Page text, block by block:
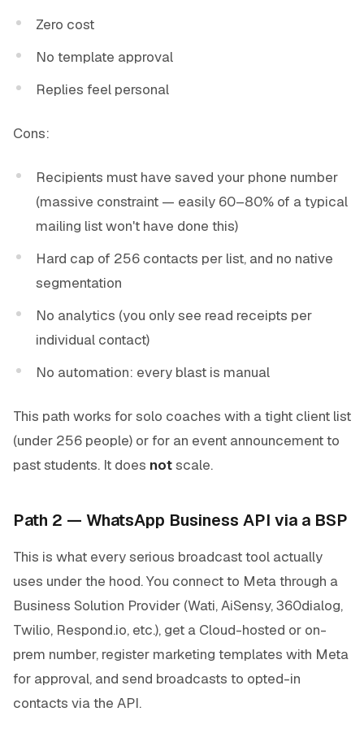
Zero cost
No template approval
Replies feel personal
Cons:
Recipients must have saved your phone number
(massive constraint — easily 60–80% of a typical
mailing list won't have done this)
Hard cap of 256 contacts per list, and no native
segmentation
No analytics (you only see read receipts per
individual contact)
No automation: every blast is manual
This path works for solo coaches with a tight client list
(under 256 people) or for an event announcement to
past students. It does notscale.
Path 2 — WhatsApp Business API via a BSP
This is what every serious broadcast tool actually
uses under the hood. You connect to Meta through a
Business Solution Provider (Wati, AiSensy, 360dialog,
Twilio, Respond.io, etc.), get a Cloud-hosted or on-
prem number, register marketing templates with Meta
for approval, and send broadcasts to opted-in
contacts via the API.